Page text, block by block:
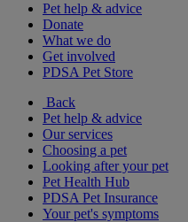
Pet help & advice
Donate
What we do
Get involved
PDSA Pet Store
Back
Pet help & advice
Our services
Choosing a pet
Looking after your pet
Pet Health Hub
PDSA Pet Insurance
Your pet's symptoms